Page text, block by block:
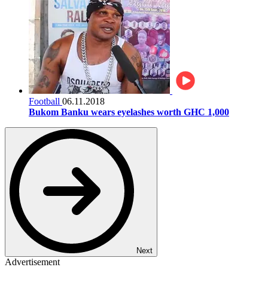
Football 06.11.2018
Bukom Banku wears eyelashes worth GHC 1,000
Next
Advertisement